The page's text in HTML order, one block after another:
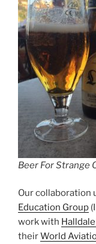
Beer For Strange
Our collaboration
Education Group
work with
theirWorld